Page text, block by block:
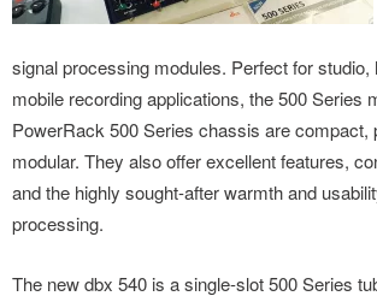
signal processing modules. Perfect for studio,
mobile recording applications, the 500 Series
PowerRack 500 Series chassis are compact,
modular. They also offer excellent features,
and the highly sought-after warmth and
processing.
The new dbx 540 is a single-slot 500 Series